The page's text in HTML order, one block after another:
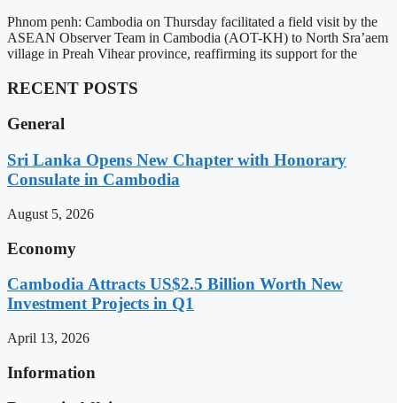
Phnom penh: Cambodia on Thursday facilitated a field visit by the
ASEAN Observer Team in Cambodia (AOT-KH) to North Sra’aem
village in Preah Vihear province, reaffirming its support for the
RECENT POSTS
General
Sri Lanka Opens New Chapter with Honorary
Consulate in Cambodia
August 5, 2026
Economy
Cambodia Attracts US$2.5 Billion Worth New
Investment Projects in Q1
April 13, 2026
Information